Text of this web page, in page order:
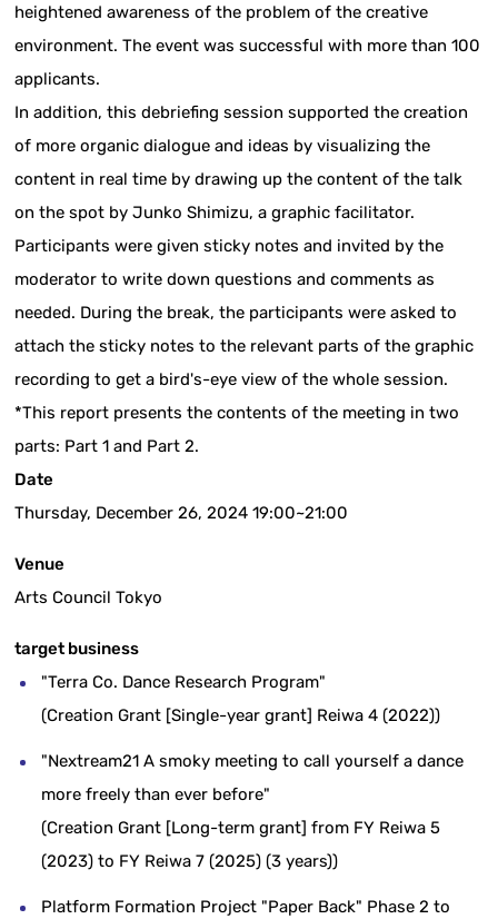
heightened awareness of the problem of the creative
environment. The event was successful with more than 100
applicants.
In addition, this debriefing session supported the creation
of more organic dialogue and ideas by visualizing the
content in real time by drawing up the content of the talk
on the spot by Junko Shimizu, a graphic facilitator.
Participants were given sticky notes and invited by the
moderator to write down questions and comments as
needed. During the break, the participants were asked to
attach the sticky notes to the relevant parts of the graphic
recording to get a bird's-eye view of the whole session.
*This report presents the contents of the meeting in two
parts: Part 1 and Part 2.
Date
Thursday, December 26, 2024 19:00~21:00
Venue
Arts Council Tokyo
target business
"Terra Co. Dance Research Program"
(Creation Grant [Single-year grant] Reiwa 4 (2022))
"Nextream21 A smoky meeting to call yourself a dance
more freely than ever before"
(Creation Grant [Long-term grant] from FY Reiwa 5
(2023) to FY Reiwa 7 (2025) (3 years))
Platform Formation Project "Paper Back" Phase 2 to